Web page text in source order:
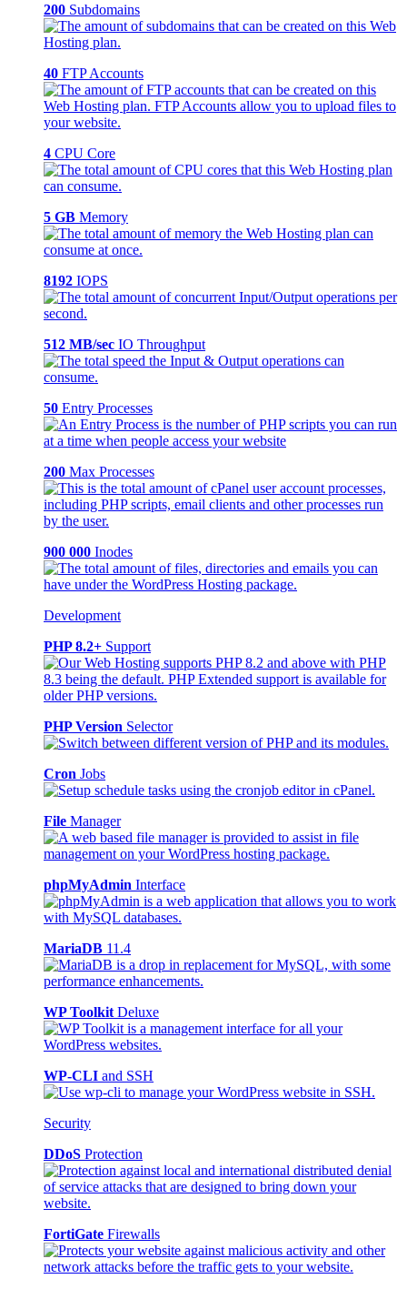
200 Subdomains
40 FTP Accounts
4 CPU Core
5 GB Memory
8192 IOPS
512 MB/sec IO Throughput
50 Entry Processes
200 Max Processes
900 000 Inodes
Development
PHP 8.2+ Support
PHP Version Selector
Cron Jobs
File Manager
phpMyAdmin Interface
MariaDB 11.4
WP Toolkit Deluxe
WP-CLI and SSH
Security
DDoS Protection
FortiGate Firewalls